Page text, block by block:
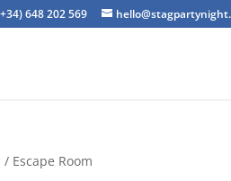
648 202 569
/ Escape Room